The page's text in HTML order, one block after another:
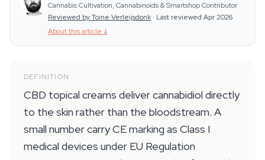
Cannabis Cultivation, Cannabinoids & Smartshop Contributor
Reviewed by Toine Verleijsdonk · Last reviewed Apr 2026
About this article ↓
DEFINITION
CBD topical creams deliver cannabidiol directly
to the skin rather than the bloodstream. A
small number carry CE marking as Class I
medical devices under EU Regulation